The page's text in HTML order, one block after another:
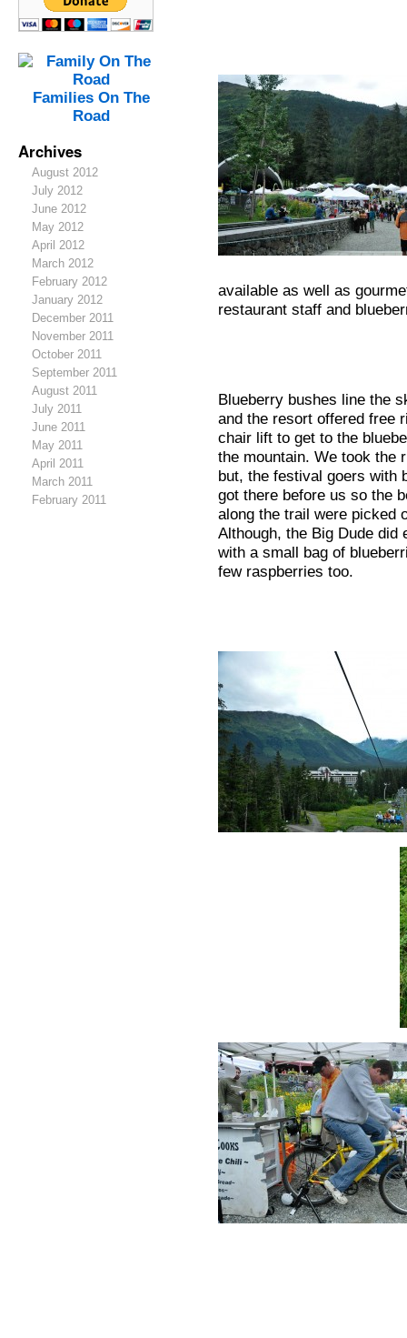
Families On The
Road
Archives
August 2012
July 2012
June 2012
May 2012
April 2012
March 2012
February 2012
January 2012
December 2011
November 2011
October 2011
September 2011
August 2011
July 2011
June 2011
May 2011
April 2011
March 2011
February 2011
available as well as
restaurant staff and
Blueberry bushes line the
and the resort offered free
chair lift to get to the
the mountain. We took the
but, the festival goers with
got there before us so the
along the trail were picked
Although, the Big Dude did
with a small bag of
few raspberries too.